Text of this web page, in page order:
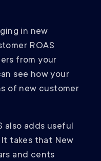
in new
ROAS
from your
see how your
of new customer
also adds useful
takes that New
and cents